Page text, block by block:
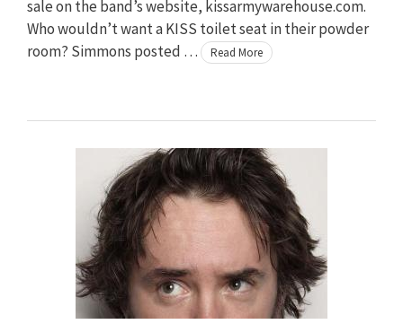
sale on the band’s website, kissarmywarehouse.com.
Who wouldn’t want a KISS toilet seat in their powder
room? Simmons posted …
Read More